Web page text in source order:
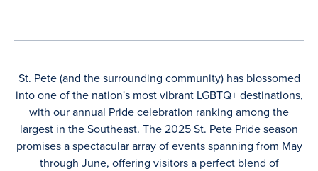
St. Pete (and the surrounding community) has blossomed
into one of the nation's most vibrant LGBTQ+ destinations,
with our annual Pride celebration ranking among the
largest in the Southeast. The 2025 St. Pete Pride season
promises a spectacular array of events spanning from May
through June, offering visitors a perfect blend of